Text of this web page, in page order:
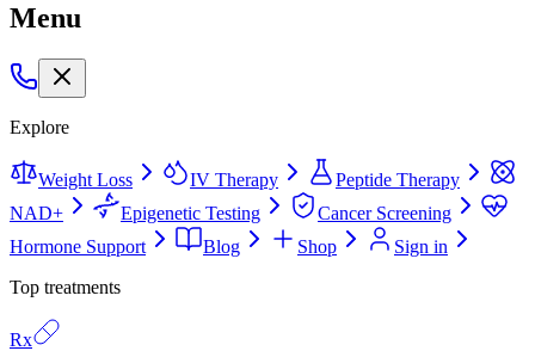
Menu
Explore
Weight Loss IV Therapy
Peptide Therapy
NAD+
Epigenetic Testing
Cancer Screening
Hormone Support
Blog Shop
Sign in
Top treatments
Rx